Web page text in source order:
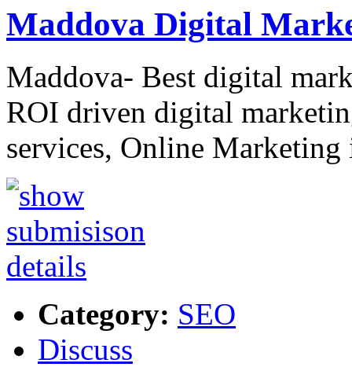
Maddova Digital
Maddova- Best digital
ROI driven digital
services, Online
Category: SEO
Discuss